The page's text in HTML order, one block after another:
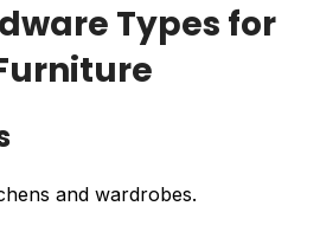
Types for
and wardrobes.